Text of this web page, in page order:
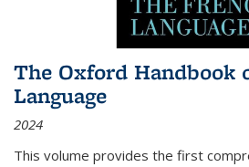
The Oxford Handbook
Language
2024
This volume provides the first